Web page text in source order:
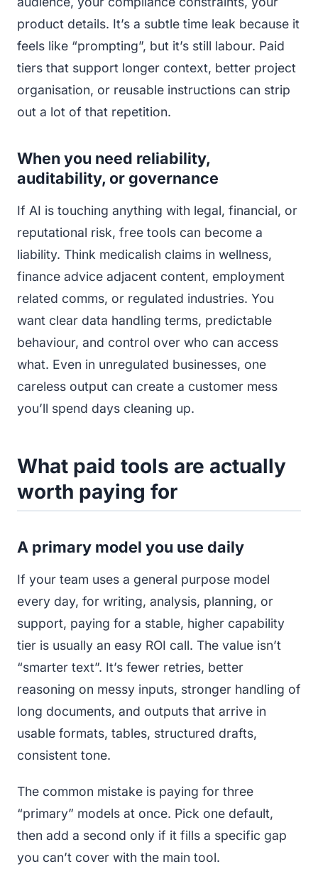
product details. It’s a subtle time leak because it
feels like “prompting”, but it’s still labour. Paid
tiers that support longer context, better project
organisation, or reusable instructions can strip
out a lot of that repetition.
When you need reliability,
auditability, or governance
If AI is touching anything with legal, financial, or
reputational risk, free tools can become a
liability. Think medicalish claims in wellness,
finance advice adjacent content, employment
related comms, or regulated industries. You
want clear data handling terms, predictable
behaviour, and control over who can access
what. Even in unregulated businesses, one
careless output can create a customer mess
you’ll spend days cleaning up.
What paid tools are actually
worth paying for
A primary model you use daily
If your team uses a general purpose model
every day, for writing, analysis, planning, or
support, paying for a stable, higher capability
tier is usually an easy ROI call. The value isn’t
“smarter text”. It’s fewer retries, better
reasoning on messy inputs, stronger handling of
long documents, and outputs that arrive in
usable formats, tables, structured drafts,
consistent tone.
The common mistake is paying for three
“primary” models at once. Pick one default,
then add a second only if it fills a specific gap
you can’t cover with the main tool.